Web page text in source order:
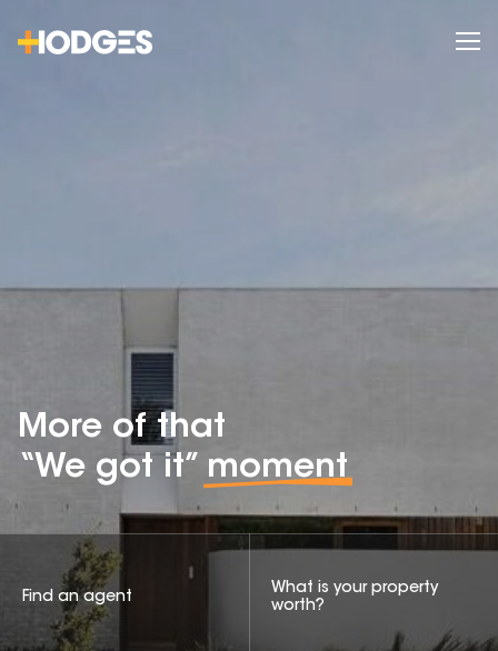
More of that
“We got it” moment
Find an agent
What is your property
worth?